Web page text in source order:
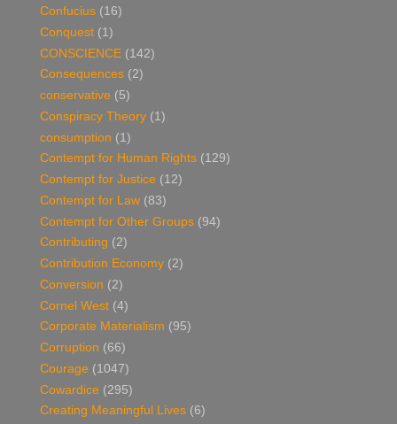
Confucius (16)
Conquest (1)
CONSCIENCE (142)
Consequences (2)
conservative (5)
Conspiracy Theory (1)
consumption (1)
Contempt for Human Rights (129)
Contempt for Justice (12)
Contempt for Law (83)
Contempt for Other Groups (94)
Contributing (2)
Contribution Economy (2)
Conversion (2)
Cornel West (4)
Corporate Materialism (95)
Corruption (66)
Courage (1047)
Cowardice (295)
Creating Meaningful Lives (6)